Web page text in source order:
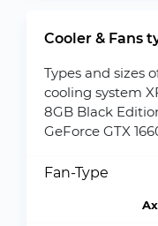
Cooler & Fans
Types and sizes
cooling system
8GB Black
GeForce GTX
Fan-Type